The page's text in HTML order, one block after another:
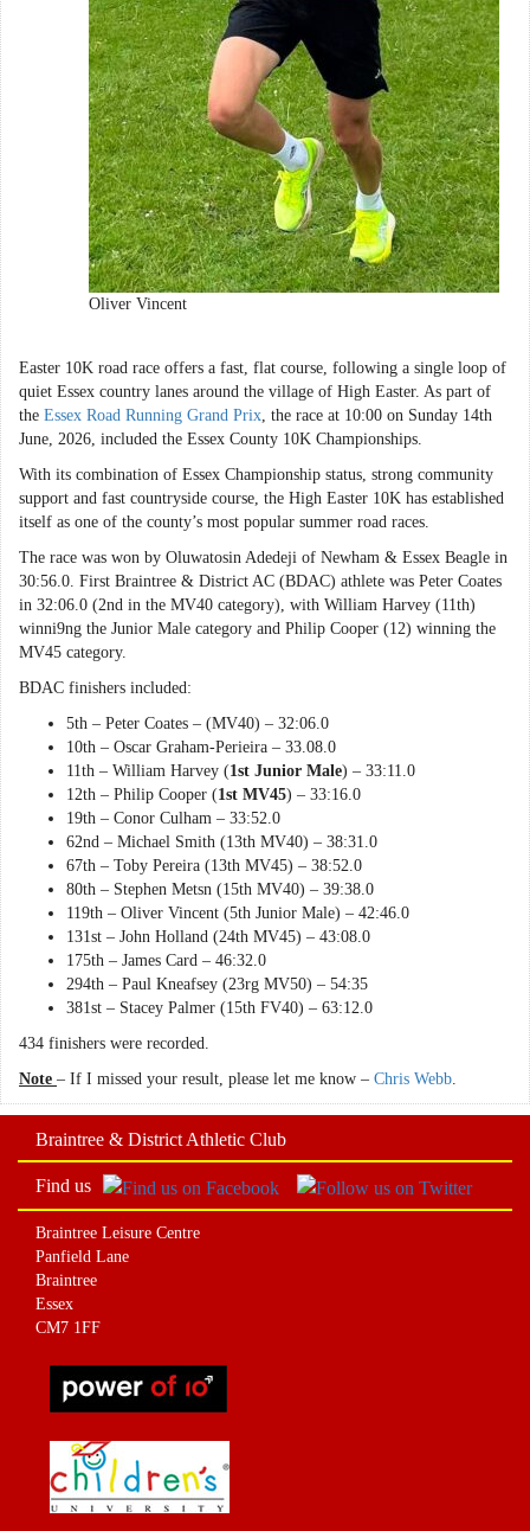
Oliver Vincent
Easter 10K road race offers a fast, flat course, following a single loop of
quiet Essex country lanes around the village of High Easter. As part of
the Essex Road Running Grand Prix, the race at 10:00 on Sunday 14th
June, 2026, included the Essex County 10K Championships.
With its combination of Essex Championship status, strong community
support and fast countryside course, the High Easter 10K has established
itself as one of the county’s most popular summer road races.
The race was won by Oluwatosin Adedeji of Newham & Essex Beagle in
30:56.0. First Braintree & District AC (BDAC) athlete was Peter Coates
in 32:06.0 (2nd in the MV40 category), with William Harvey (11th)
winni9ng the Junior Male category and Philip Cooper (12) winning the
MV45 category.
BDAC finishers included:
5th – Peter Coates – (MV40) – 32:06.0
10th – Oscar Graham-Perieira – 33.08.0
11th – William Harvey (1st Junior Male) – 33:11.0
12th – Philip Cooper (1st MV45) – 33:16.0
19th – Conor Culham – 33:52.0
62nd – Michael Smith (13th MV40) – 38:31.0
67th – Toby Pereira (13th MV45) – 38:52.0
80th – Stephen Metsn (15th MV40) – 39:38.0
119th – Oliver Vincent (5th Junior Male) – 42:46.0
131st – John Holland (24th MV45) – 43:08.0
175th – James Card – 46:32.0
294th – Paul Kneafsey (23rg MV50) – 54:35
381st – Stacey Palmer (15th FV40) – 63:12.0
434 finishers were recorded.
Note – If I missed your result, please let me know – Chris Webb.
Braintree & District Athletic Club
Find us
Braintree Leisure Centre
Panfield Lane
Braintree
Essex
CM7 1FF